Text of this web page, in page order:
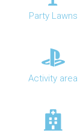
Party Lawns
Activity area